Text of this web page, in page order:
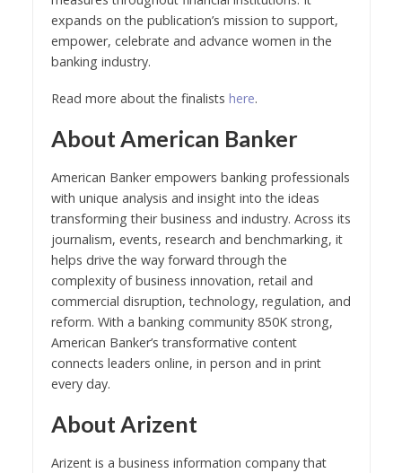
expands on the publication’s mission to support,
empower, celebrate and advance women in the
banking industry.
Read more about the finalists here.
About American Banker
American Banker empowers banking professionals
with unique analysis and insight into the ideas
transforming their business and industry. Across its
journalism, events, research and benchmarking, it
helps drive the way forward through the
complexity of business innovation, retail and
commercial disruption, technology, regulation, and
reform. With a banking community 850K strong,
American Banker’s transformative content
connects leaders online, in person and in print
every day.
About Arizent
Arizent is a business information company that